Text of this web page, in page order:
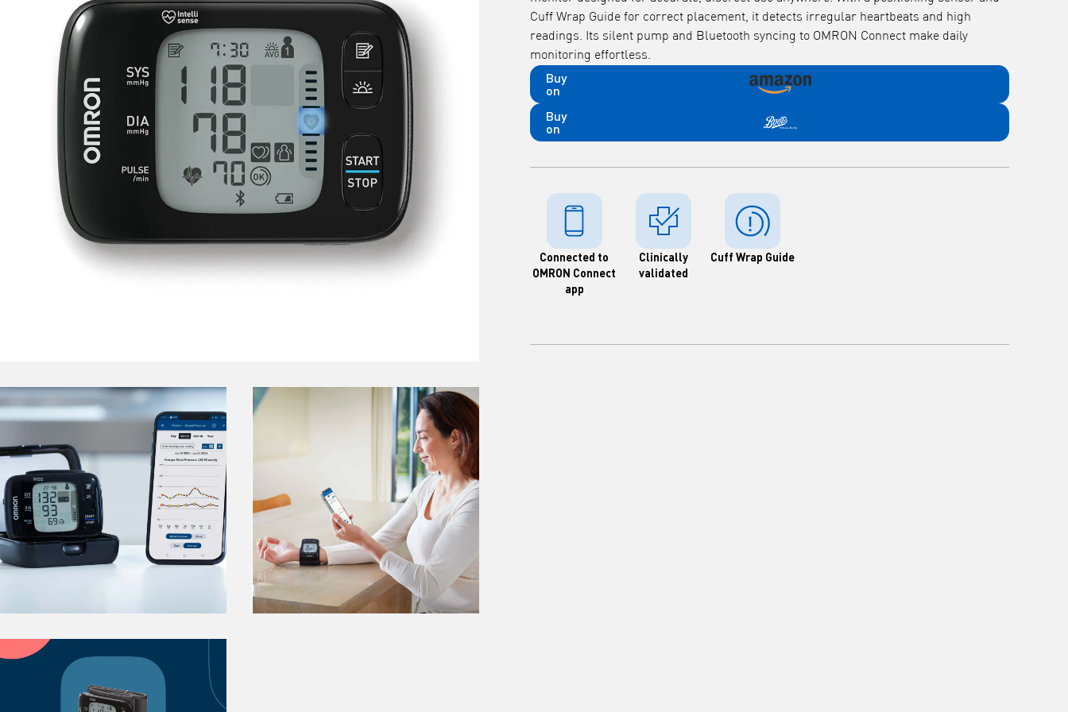
Cuff Wrap Guide for correct placement, it detects irregular heartbeats and high
readings. Its silent pump and Bluetooth syncing to OMRON Connect make daily
monitoring effortless.
Buy
on
Buy
on
Connected to
OMRON Connect
app
Clinically
validated
Cuff Wrap Guide